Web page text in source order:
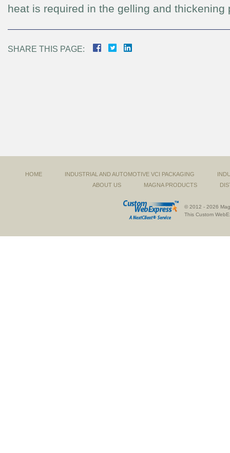
heat is required in the gelling and thickening
SHARE THIS PAGE:
HOME INDUSTRIAL AND AUTOMOTIVE VCI PACKAGING
ABOUT US
MAGNA PRODUCTS
© 2012 - 2026
This Custom